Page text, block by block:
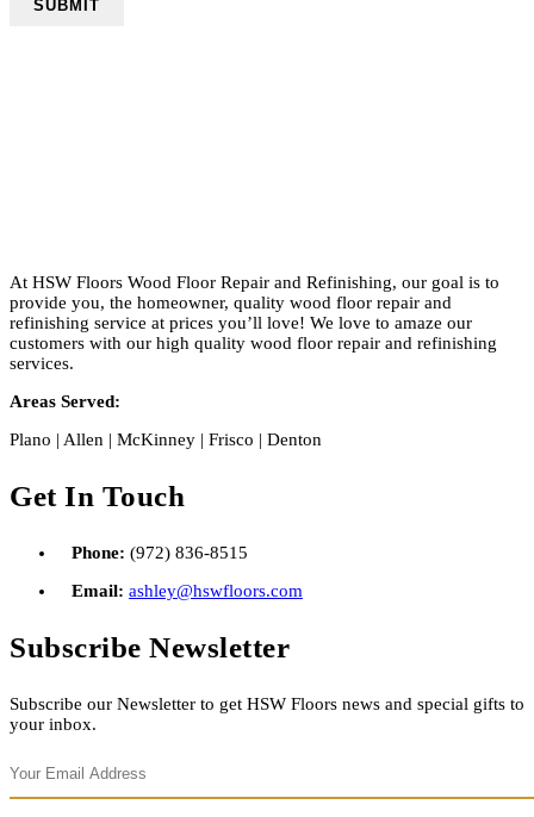
At HSW Floors Wood Floor Repair and Refinishing, our goal is to
provide you, the homeowner, quality wood floor repair and
refinishing service at prices you’ll love! We love to amaze our
customers with our high quality wood floor repair and refinishing
services.
Areas Served:
Plano | Allen | McKinney | Frisco | Denton
Get In Touch
Phone: (972) 836-8515
Email: ashley@hswfloors.com
Subscribe Newsletter
Subscribe our Newsletter to get HSW Floors news and special gifts to
your inbox.